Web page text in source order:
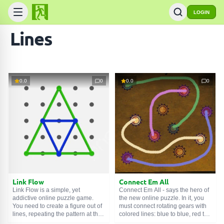
LOGIN
Lines
0.0 0
Link Flow
Link Flow is a simple, yet
addictive online puzzle game.
You need to create a figure out of
lines, repeating the pattern at the
0.0 0
Connect Em All
Connect Em All - says the hero of
the new online puzzle. In it, you
must connect rotating gears with
colored lines: blue to blue, red to